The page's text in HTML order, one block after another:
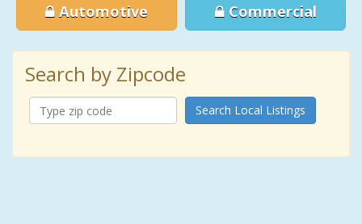
Automotive Commercial
Search by Zipcode
Search Local Listings